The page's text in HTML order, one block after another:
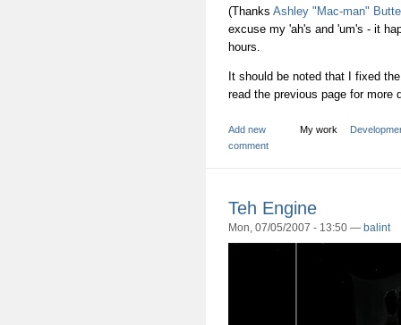
(Thanks Ashley "Mac-man"
excuse my 'ah's and 'um's - it
hours.
It should be noted that I fixed
read the previous page for more
My work
Add new
comment
Teh Engine
Mon, 07/05/2007 - 13:50 — balint